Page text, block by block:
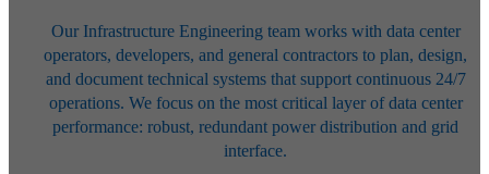
Our Infrastructure Engineering team works with data center
operators,developers, and general contractors to plan, design,
and document technical systems that support continuous 24/7
operations. We focus on the most critical layer of data center
performance: robust, redundant powerdistribution and grid
interface.